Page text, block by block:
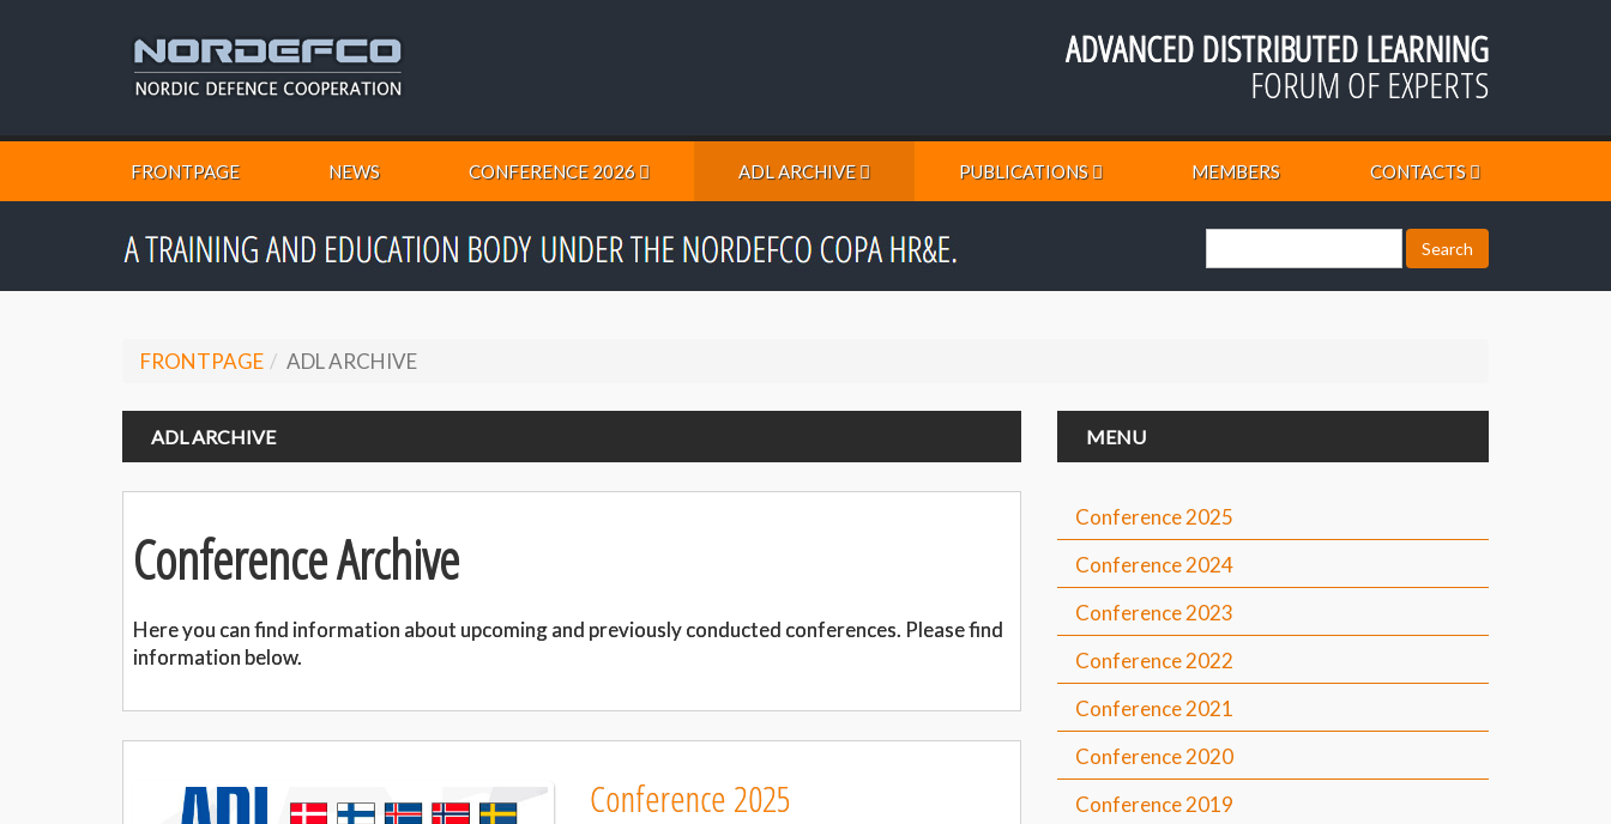
ADVANCED DISTRIBUTED LEARNING
FORUM OF EXPERTS
FRONTPAGE NEWS CONFERENCE 2026 ADL ARCHIVE PUBLICATIONS MEMBERS CONTACTS
FRONTPAGE ADL ARCHIVE
ADL ARCHIVE
Conference Archive
Here you can find information about upcoming and previously conducted conferences. Please find
information below.
Conference 2025
MENU
Conference 2025
Conference 2024
Conference 2023
Conference 2022
Conference 2021
Conference 2020
Conference 2019